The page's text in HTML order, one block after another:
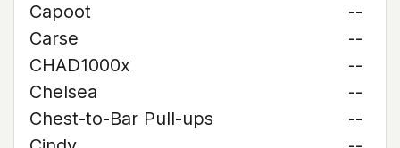
Capoot
--
Carse
--
CHAD1000x
--
Chelsea
--
Chest-to-Bar Pull-ups
--